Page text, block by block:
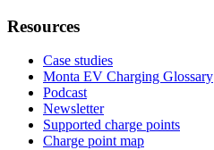
Resources
Case studies
Monta EV Charging Glossary
Podcast
Newsletter
Supported charge points
Charge point map